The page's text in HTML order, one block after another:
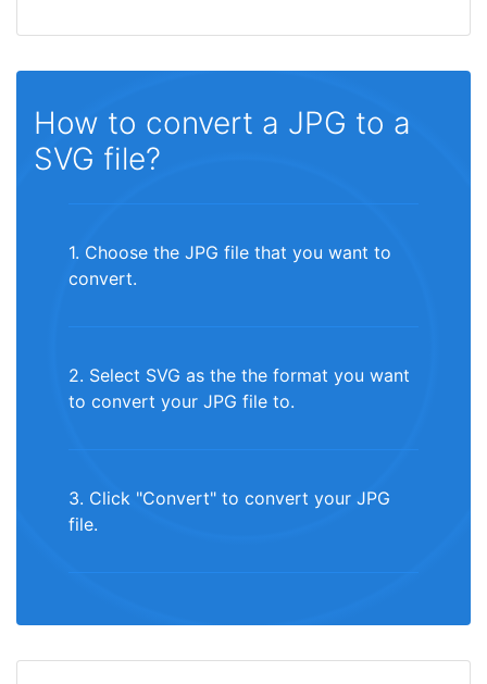
How to convert a JPG to a
SVG file?
1. Choose the JPG file that you want to
convert.
2. Select SVG as the the format you want
to convert your JPG file to.
3. Click "Convert" to convert your JPG
file.